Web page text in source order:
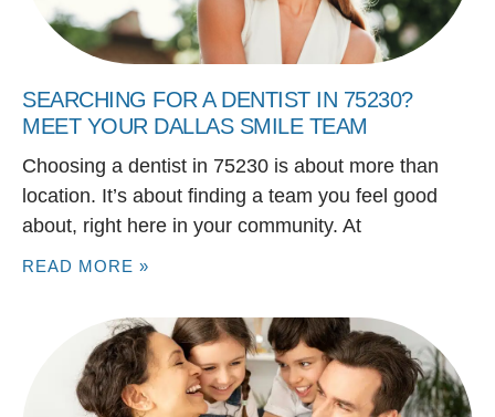
SEARCHING FOR A DENTIST IN 75230?
MEET YOUR DALLAS SMILE TEAM
Choosing a dentist in 75230 is about more than
location. It’s about finding a team you feel good
about, right here in your community. At
READ MORE »